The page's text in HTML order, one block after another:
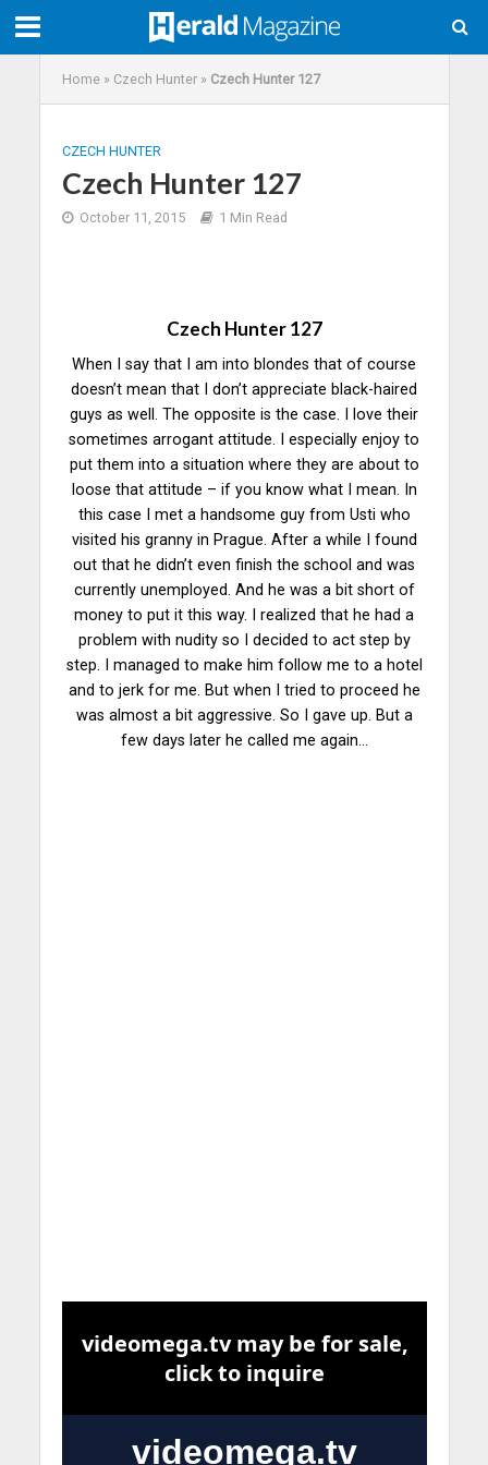
Home» Czech Hunter» Czech Hunter 127
CZECH HUNTER
Czech Hunter 127
October 11, 2015 1 Min Read
Czech Hunter 127
When I say that I am into blondes that of course
doesn’t mean that I don’t appreciate black-haired
guys as well. The opposite is the case. I love their
sometimes arrogant attitude. I especially enjoy to
put them into a situation where they are about to
loose that attitude – if you know what I mean. In
this case I met a handsome guy from Usti who
visited his granny in Prague. After a while I found
out that he didn’t even finish the school and was
currently unemployed. And he was a bit short of
money to put it this way. I realized that he had a
problem with nudity so I decided to act step by
step. I managed to make him follow me to a hotel
and to jerk for me. But when I tried to proceed he
was almost a bit aggressive. So I gave up. But a
few days later he called me again…